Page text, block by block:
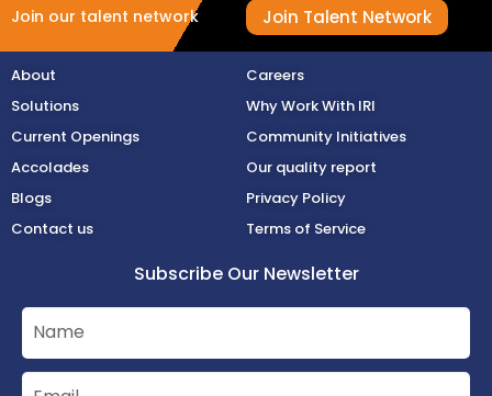
Join our talent network Join Talent Network
About
Solutions
Current Openings
Accolades
Blogs
Contact us
Careers
Why Work With IRI
Community Initiatives
Our quality report
Privacy Policy
Terms of Service
Subscribe Our Newsletter